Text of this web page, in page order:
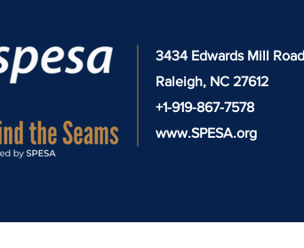
Macpi: 65 Years of
3434 Edwards Mill Road
Raleigh, NC 27612
+1-919-‪867-7578‬
www.SPESA.org